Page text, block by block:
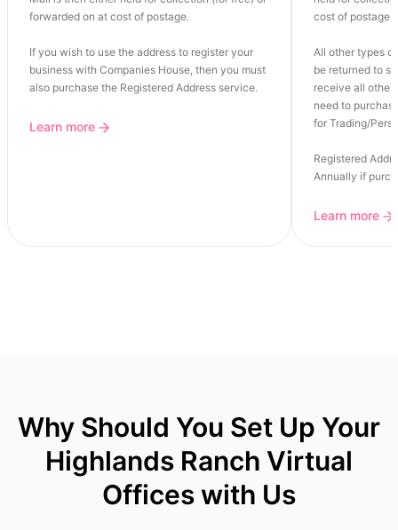
forwarded on at cost of postage.
If you wish to use the address to register your
business with Companies House, then you must
also purchase the Registered Address service.
Learn more
cost of postage.
All other types
be returned to
receive all other
need to
for Trading/
Registered
Annually if
Learn more
Why Should You Set Up Your
Highlands Ranch Virtual
Offices with Us